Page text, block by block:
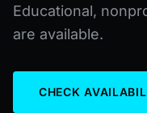
Educational,
are available.
CHECK